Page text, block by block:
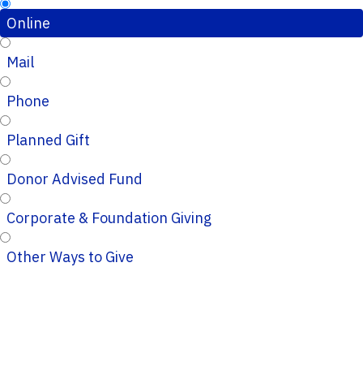
Online
Mail
Phone
Planned Gift
Donor Advised Fund
Corporate & Foundation Giving
Other Ways to Give